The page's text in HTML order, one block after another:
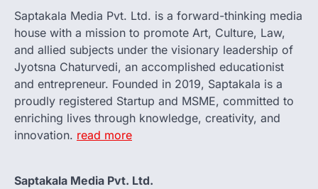
Saptakala Media Pvt. Ltd. is a forward-thinking media
house with a mission to promote Art, Culture, Law,
and allied subjects under the visionary leadership of
Jyotsna Chaturvedi, an accomplished educationist
and entrepreneur. Founded in 2019, Saptakala is a
proudly registered Startup and MSME, committed to
enriching lives through knowledge, creativity, and
innovation. read more
Saptakala Media Pvt. Ltd.